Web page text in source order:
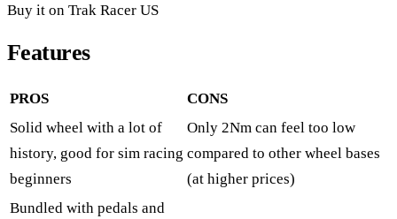
Buy it on Trak Racer US
Features
PROS
CONS
Solid wheel with a lot of
history, good for sim racing
beginners
Only 2Nm can feel too low
compared to other wheel bases
(at higher prices)
Bundled with pedals and